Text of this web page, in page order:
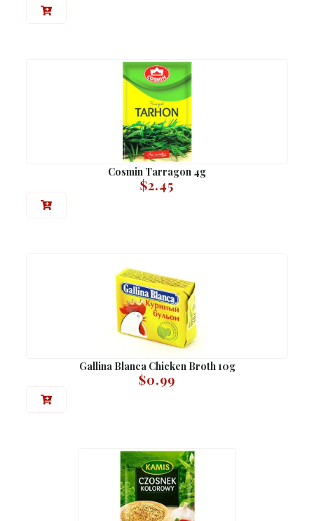
Cosmin Tarragon 4g
$2.45
Gallina Blanca Chicken Broth 10g
$0.99